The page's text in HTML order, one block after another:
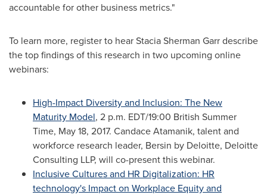
accountable for other business metrics."
To learn more, register to hearStacia Sherman Garrdescribe
the top findings of this research in two upcoming online
webinars:
High-Impact Diversity and Inclusion: The New
Maturity Model, 2 p.m. EDT/19:00 British Summer
Time, May 18, 2017. Candace Atamanik, talent and
workforce research leader, Bersin by Deloitte, Deloitte
Consulting LLP, will co-present this webinar.
Inclusive Cultures and HR Digitalization: HR
technology's Impact on Workplace Equity and